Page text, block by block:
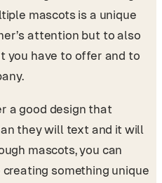
mascots is a unique
attention but to also
you have to offer and to
a good design that
they will text and it will
mascots, you can
something unique